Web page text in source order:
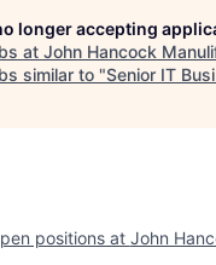
longer accepting
at John Hancock
similar to "Senior IT
positions at John